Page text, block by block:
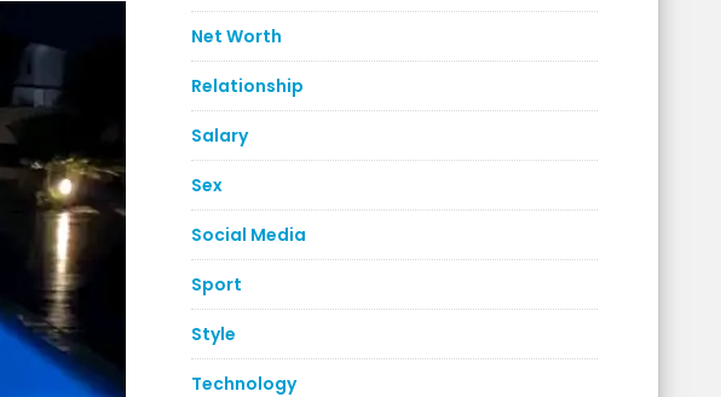
Net Worth
Relationship
Salary
Sex
Social Media
Sport
Style
Technology